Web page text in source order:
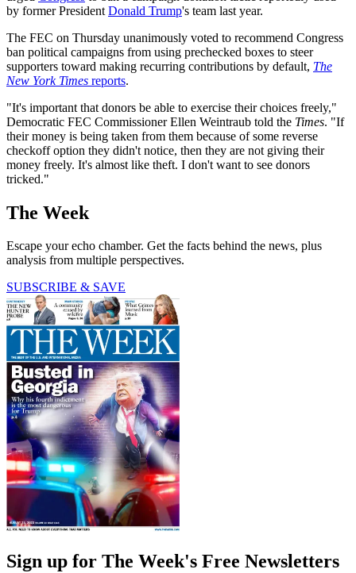
by former President Donald Trump's team last year.
The FEC on Thursday unanimously voted to recommend Congress
ban political campaigns from using prechecked boxes to steer
supporters toward making recurring contributions by default, The
New York Times reports.
"It's important that donors be able to exercise their choices freely,"
Democratic FEC Commissioner Ellen Weintraub told the Times. "If
their money is being taken from them because of some reverse
checkoff option they didn't notice, then they are not giving their
money freely. It's almost like theft. I don't want to see donors
tricked."
The Week
Escape your echo chamber. Get the facts behind the news, plus
analysis from multiple perspectives.
SUBSCRIBE & SAVE
Sign up for The Week's Free Newsletters